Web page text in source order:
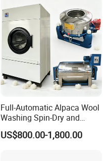
Full-Automatic Alpaca Wool
Washing Spin-Dry and
Thermal Drying Equipment
Set
US$800.00-1,800.00